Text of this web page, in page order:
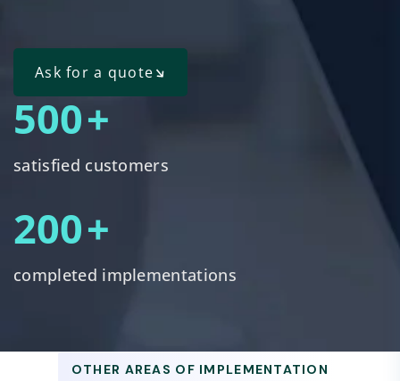
Ask for a quote
500+
satisfied customers
200+
completed implementations
OTHER AREAS OF IMPLEMENTATION